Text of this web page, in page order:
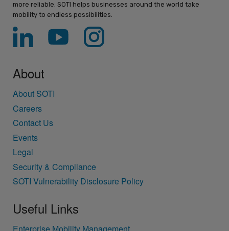
more reliable. SOTI helps businesses around the world take
mobility to endless possibilities.
About
About SOTI
Careers
Contact Us
Events
Legal
Security & Compliance
SOTI Vulnerability Disclosure Policy
Useful Links
Enterprise Mobility Management